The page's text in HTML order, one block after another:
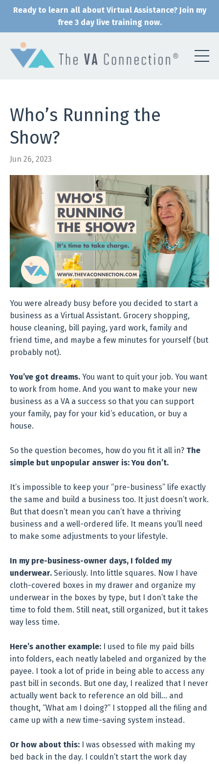
Ready to learn all about Virtual Assistance? Join my
free 3 day live training now.
Who’s Running the
Show?
Jun 26, 2023
You were already busy before you decided to start a
business as a Virtual Assistant. Grocery shopping,
house cleaning, bill paying, yard work, family and
friend time, and maybe a few minutes for yourself (but
probably not).
You’ve got dreams. You want to quit your job. You want
to work from home. And you want to make your new
business as a VA a success so that you can support
your family, pay for your kid’s education, or buy a
house.
So the question becomes, how do you fit it all in? The
simple but unpopular answer is: You don’t.
It’s impossible to keep your “pre-business” life exactly
the same and build a business too. It just doesn’t work.
But that doesn’t mean you can’t have a thriving
business and a well-ordered life. It means you’ll need
to make some adjustments to your lifestyle.
In my pre-business-owner days, I folded my
underwear. Seriously. Into little squares. Now I have
cloth-covered boxes in my drawer and organize my
underwear in the boxes by type, but I don’t take the
time to fold them. Still neat, still organized, but it takes
way less time.
Here’s another example: I used to file my paid bills
into folders, each neatly labeled and organized by the
payee. I took a lot of pride in being able to access any
past bill in seconds. But one day, I realized that I never
actually went back to reference an old bill… and
thought, “What am I doing?” I stopped all the filing and
came up with a new time-saving system instead.
Or how about this:
I was obsessed with making my
bed back in the day. I couldn’t start the work day